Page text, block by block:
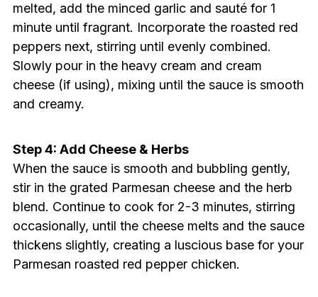
melted, add the minced garlic and sauté for 1
minute until fragrant. Incorporate the roasted red
peppers next, stirring until evenly combined.
Slowly pour in the heavy cream and cream
cheese (if using), mixing until the sauce is smooth
and creamy.
Step 4: Add Cheese & Herbs
When the sauce is smooth and bubbling gently,
stir in the grated Parmesan cheese and the herb
blend. Continue to cook for 2-3 minutes, stirring
occasionally, until the cheese melts and the sauce
thickens slightly, creating a luscious base for your
Parmesan roasted red pepper chicken.